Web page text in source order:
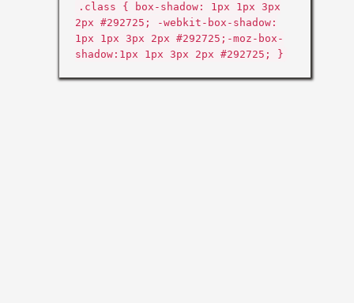
.class { box-shadow: 1px 1px 3px
2px #292725; -webkit-box-shadow:
1px 1px 3px 2px #292725;-moz-box-
shadow:1px 1px 3px 2px #292725; }